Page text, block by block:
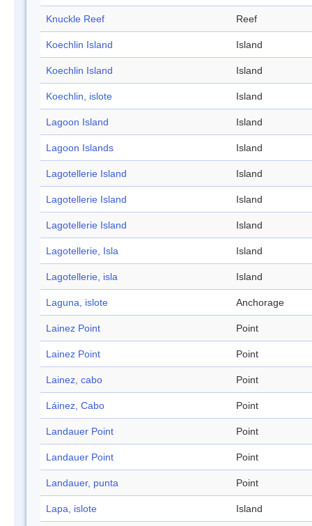
Knuckle Reef Reef
Koechlin Island Island
Koechlin Island Island
Koechlin, islote Island
Lagoon Island Island
Lagoon Islands Island
Lagotellerie Island Island
Lagotellerie Island Island
Lagotellerie Island Island
Lagotellerie, Isla Island
Lagotellerie, isla Island
Laguna, islote Anchorage
Lainez Point Point
Lainez Point Point
Lainez, cabo Point
Láinez, Cabo Point
Landauer Point Point
Landauer Point Point
Landauer, punta Point
Lapa, islote Island